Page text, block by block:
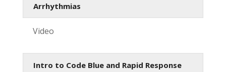
Arrhythmias
Video
Intro to Code Blue and Rapid Response